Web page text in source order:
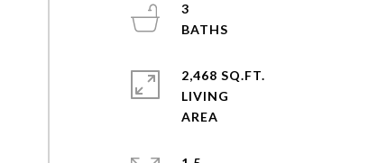
3
2,468 SQ.FT.
LIVING